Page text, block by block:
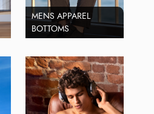
MENS APPAREL
BOTTOMS